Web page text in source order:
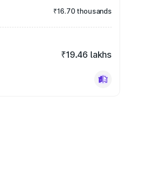
₹16.70 thousands
₹19.46 lakhs